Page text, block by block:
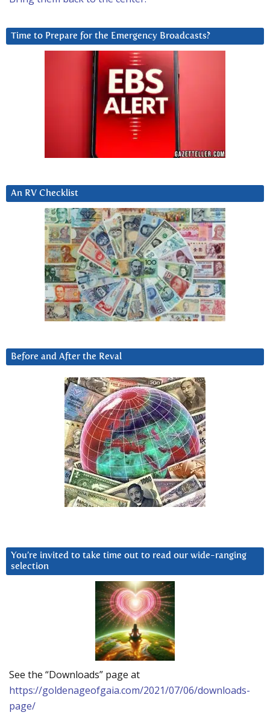
Time to Prepare for the Emergency Broadcasts?
An RV Checklist
Before and After the Reval
You’re invited to take time out to read our wide-ranging
selection
See the “Downloads” page at
https://goldenageofgaia.com/2021/07/06/downloads-
page/